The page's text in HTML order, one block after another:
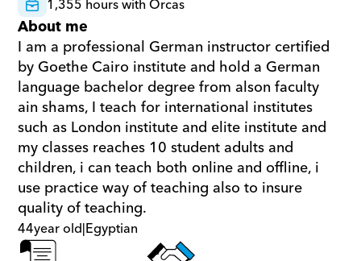
1,355 hours with Orcas
About me
I am a professional German instructor certified
by Goethe Cairo institute and hold a German
language bachelor degree from alson faculty
ain shams, I teach for international institutes
such as London institute and elite institute and
my classes reaches 10 student adults and
children, i can teach both online and offline, i
use practice way of teaching also to insure
quality of teaching.
44year old|Egyptian